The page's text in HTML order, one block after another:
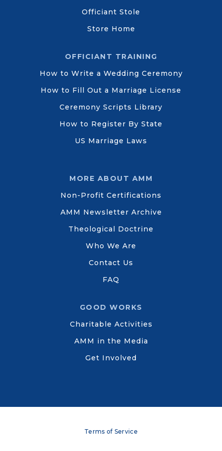
Officiant Stole
Store Home
OFFICIANT TRAINING
How to Write a Wedding Ceremony
How to Fill Out a Marriage License
Ceremony Scripts Library
How to Register By State
US Marriage Laws
MORE ABOUT AMM
Non-Profit Certifications
AMM Newsletter Archive
Theological Doctrine
Who We Are
Contact Us
FAQ
GOOD WORKS
Charitable Activities
AMM in the Media
Get Involved
Terms of Service